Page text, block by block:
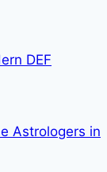
DEF
Astrologers in